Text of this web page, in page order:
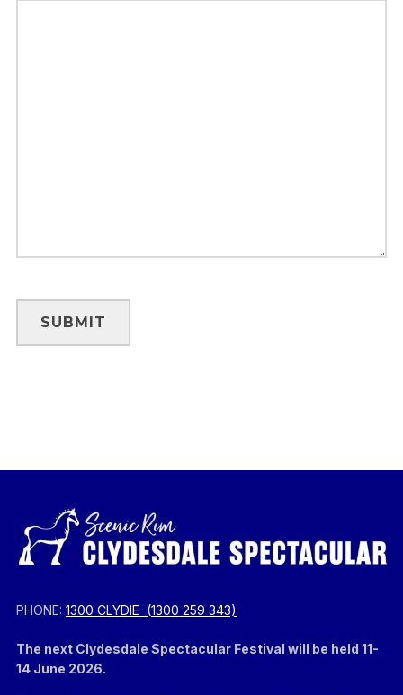
SUBMIT
PHONE: 1300 CLYDIE (1300 259 343)
The next Clydesdale Spectacular Festival will be held 11-
14 June 2026.